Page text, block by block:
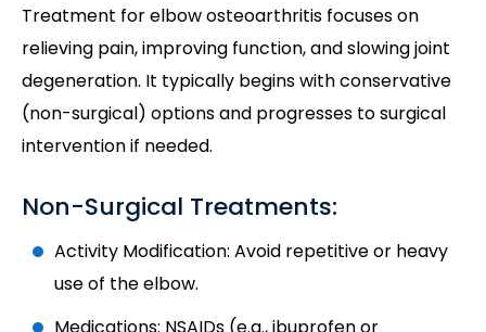
Treatment for elbow osteoarthritis focuses on
relieving pain, improving function, and slowing joint
degeneration. It typically begins with conservative
(non-surgical) options and progresses to surgical
intervention if needed.
Non-Surgical Treatments:
Activity Modification: Avoid repetitive or heavy
use of the elbow.